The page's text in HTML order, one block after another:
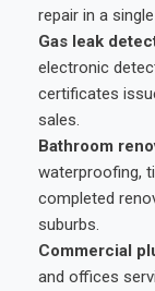
repair in a
Gas leak
electronic
certificates
sales.
Bathroom
waterproofing,
completed
suburbs.
Commercial
and offices